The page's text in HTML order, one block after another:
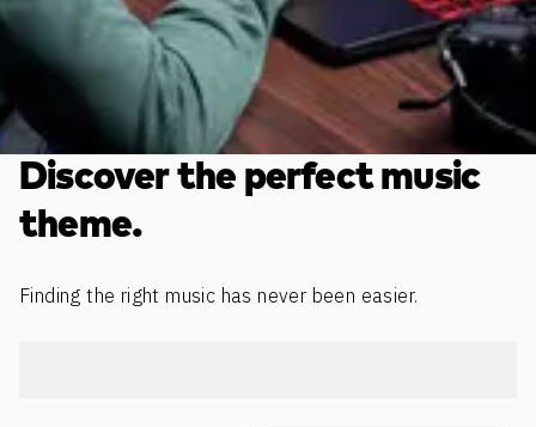
Discover the perfect music
theme.
Finding the right music has never been easier.